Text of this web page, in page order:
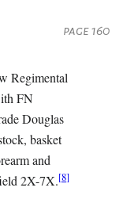
page 160
Regimental
FN
Douglas
basket
and
2X-7X.[8]